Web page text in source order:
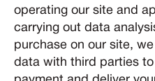
operating our site and
carrying out data
purchase on our site,
data with third parties